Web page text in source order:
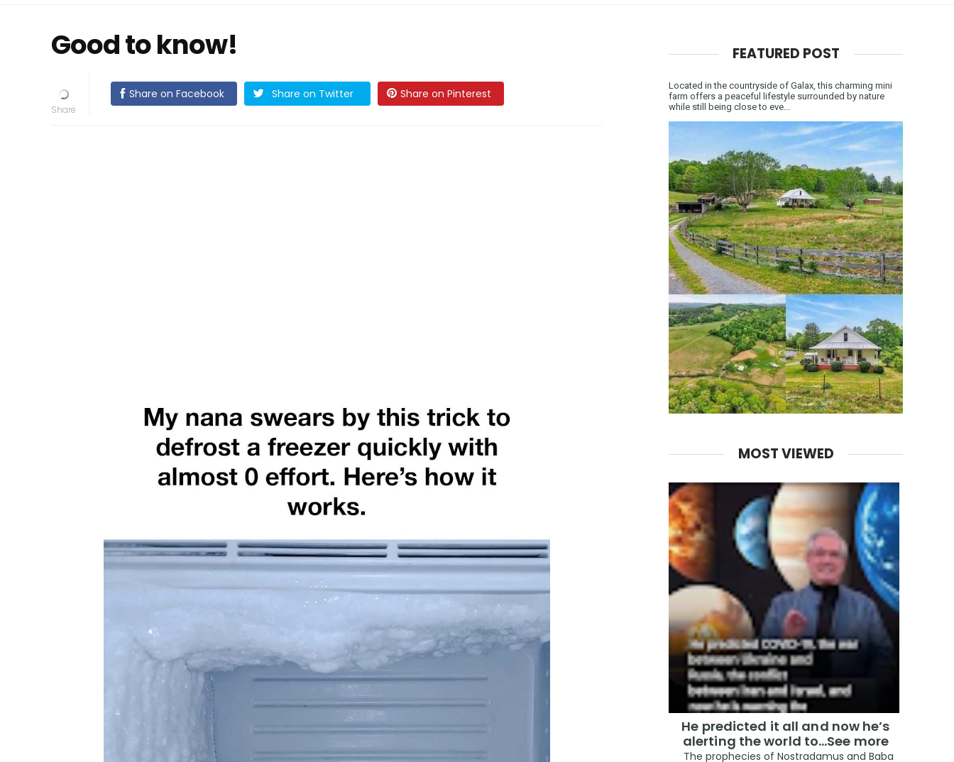
Good to know!
Share on Facebook Share on Twitter Share on Pinterest
FEATURED POST
Located in the countryside of Galax, this charming mini
farm offers a peaceful lifestyle surrounded by nature
while still being close to eve...
MOST VIEWED
He predicted it all and now he’s
alerting the world to…See more
The prophecies of Nostradamus and Baba